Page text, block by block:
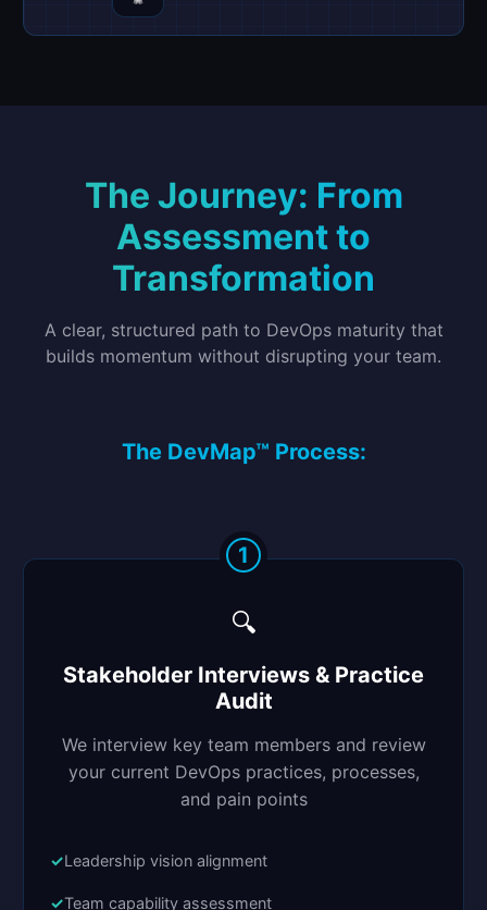
The Journey: From
Assessment to
Transformation
A clear, structured path to DevOps maturity that
builds momentum without disrupting your team.
The DevMap™ Process:
1
🔍
Stakeholder Interviews & Practice
Audit
We interview key team members and review
your current DevOps practices, processes,
and pain points
Leadership vision alignment
Team capability assessment